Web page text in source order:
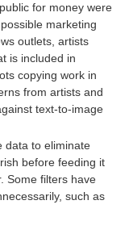
for money were
marketing
outlets, artists
is included in
copying work in
from artists and
text-to-image
data to eliminate
before feeding it
Some filters have
such as